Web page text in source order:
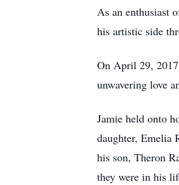
As an enthusiast
his artistic side
On April 29,
unwavering love
Jamie held onto
daughter, Emelia
his son, Theron
they were in his